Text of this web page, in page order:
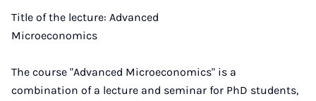
Title of the lecture: Advanced
The course "Advanced Microeconomics" is a
combination of a lecture and seminar for PhD students,